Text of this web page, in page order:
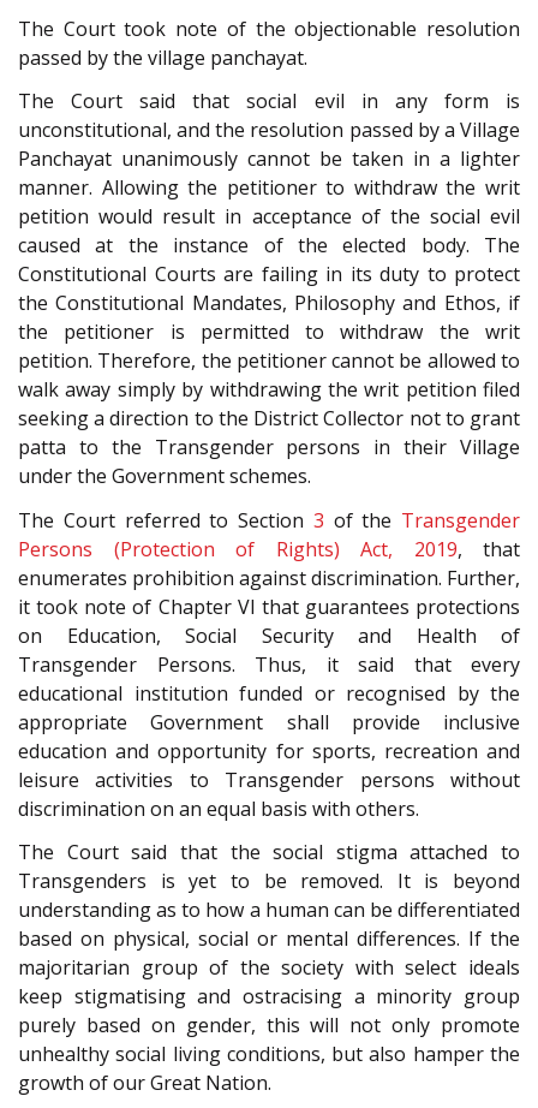
The Court took note of the objectionable resolution
passed by the village panchayat.
The Court said that social evil in any form is
unconstitutional, and the resolution passed by a Village
Panchayat unanimously cannot be taken in a lighter
manner. Allowing the petitioner to withdraw the writ
petition would result in acceptance of the social evil
caused at the instance of the elected body. The
Constitutional Courts are failing in its duty to protect
the Constitutional Mandates, Philosophy and Ethos, if
the petitioner is permitted to withdraw the writ
petition. Therefore, the petitioner cannot be allowed to
walk away simply by withdrawing the writ petition filed
seeking a direction to the District Collector not to grant
patta to the Transgender persons in their Village
under the Government schemes.
The Court referred to Section 3 of the Transgender
Persons (Protection of Rights) Act, 2019, that
enumerates prohibition against discrimination. Further,
it took note of Chapter VI that guarantees protections
on Education, Social Security and Health of
Transgender Persons. Thus, it said that every
educational institution funded or recognised by the
appropriate Government shall provide inclusive
education and opportunity for sports, recreation and
leisure activities to Transgender persons without
discrimination on an equal basis with others.
The Court said that the social stigma attached to
Transgenders is yet to be removed. It is beyond
understanding as to how a human can be differentiated
based on physical, social or mental differences. If the
majoritarian group of the society with select ideals
keep stigmatising and ostracising a minority group
purely based on gender, this will not only promote
unhealthy social living conditions, but also hamper the
growth of our Great Nation.